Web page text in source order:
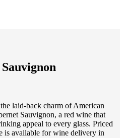
laid-back charm of American
Sauvignon, a red wine that
appeal to every glass. Priced
is available for wine delivery in